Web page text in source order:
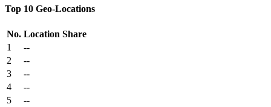
Top 10 Geo-Locations
No. Location Share
1
--
2
--
3
--
4
--
5
--